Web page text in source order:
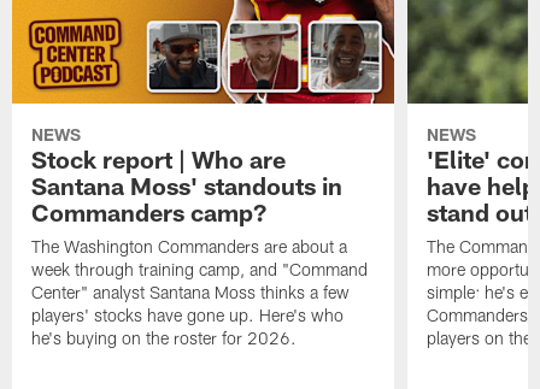
NEWS
Stock report | Who are
Santana Moss' standouts in
Commanders camp?
The Washington Commanders are about a
week through training camp, and "Command
Center" analyst Santana Moss thinks a few
players' stocks have gone up. Here's who
he's buying on the roster for 2026.
NEWS
'Elite'
have
stand out
The
more
simple: he's
Commanders
players on the